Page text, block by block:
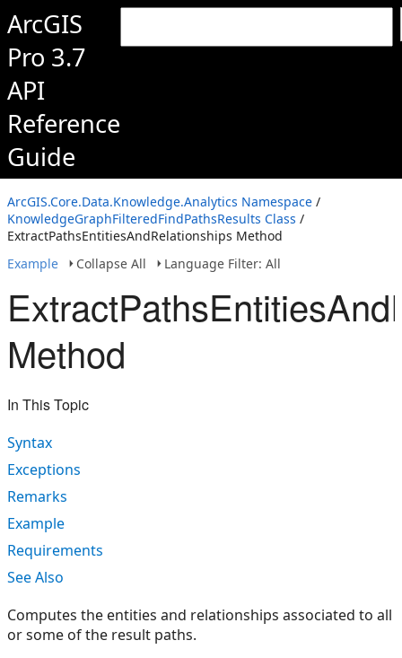
ArcGIS
Pro 3.7
API
Reference
Guide
ArcGIS.Core.Data.Knowledge.Analytics Namespace /
KnowledgeGraphFilteredFindPathsResults Class /
ExtractPathsEntitiesAndRelationships Method
Example
Collapse All Language Filter: All
Method
In This Topic
Syntax
Exceptions
Remarks
Example
Requirements
See Also
Computes the entities and relationships associated to all
or some of the result paths.